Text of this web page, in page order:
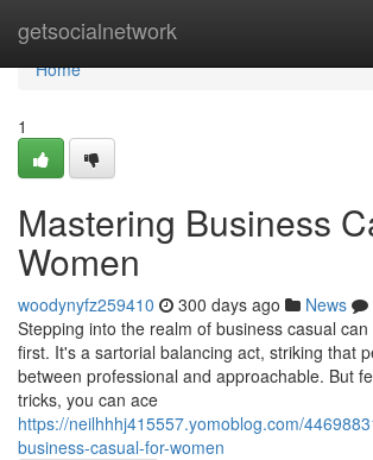
getsocialnetwork
Home
Home
1
Mastering Business
Women
woodynyfz259410 300 days ago News
Stepping into the realm of business casual
first. It's a sartorial balancing act, striking that
between professional and approachable. But
tricks, you can ace
https://neilhhhj415557.yomoblog.com/
business-casual-for-women